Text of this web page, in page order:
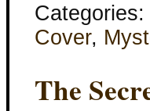
Categories:
Cover,
The